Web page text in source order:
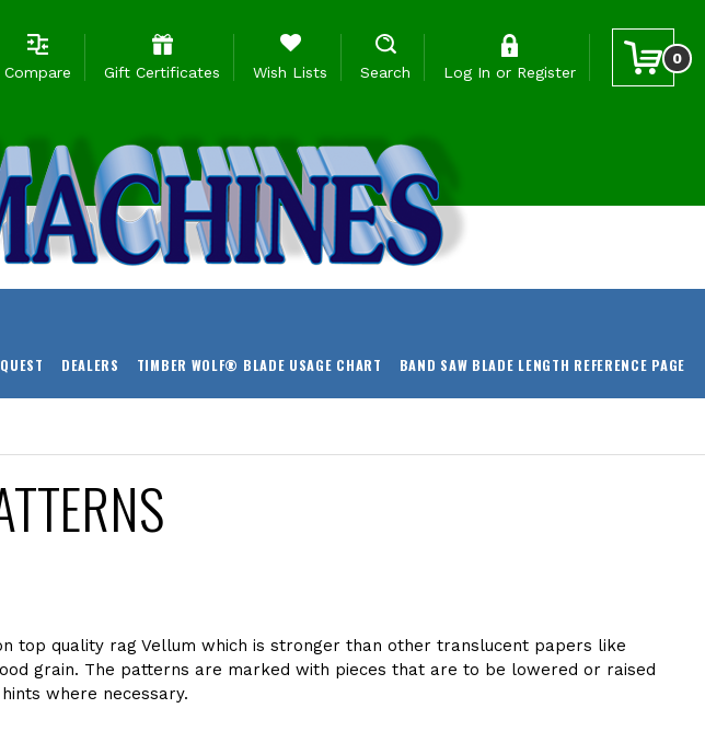
Compare Gift Certificates Wish Lists Search Log In or Register
0
DEALERS TIMBER WOLF® BLADE USAGE CHART BAND SAW BLADE LENGTH REFERENCE PAGE
top quality rag Vellum which is stronger than other translucent papers like
grain. The patterns are marked with pieces that are to be lowered or raised
where necessary.